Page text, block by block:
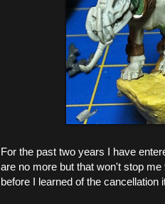
For the past two years I have
are no more but that won't stop
before I learned of the